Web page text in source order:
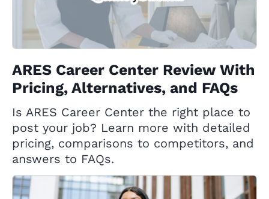
ARES Career Center Review With
Pricing, Alternatives, and FAQs
Is ARES Career Center the right place to
post your job? Learn more with detailed
pricing, comparisons to competitors, and
answers to FAQs.